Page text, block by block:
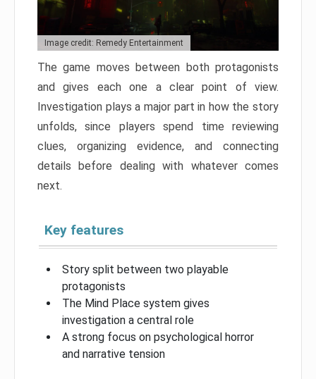
Image credit: Remedy Entertainment
The game moves between both protagonists
and gives each one a clear point of view.
Investigation plays a major part in how the story
unfolds, since players spend time reviewing
clues, organizing evidence, and connecting
details before dealing with whatever comes
next.
Key features
Story split between two playable
protagonists
The Mind Place system gives
investigation a central role
A strong focus on psychological horror
and narrative tension